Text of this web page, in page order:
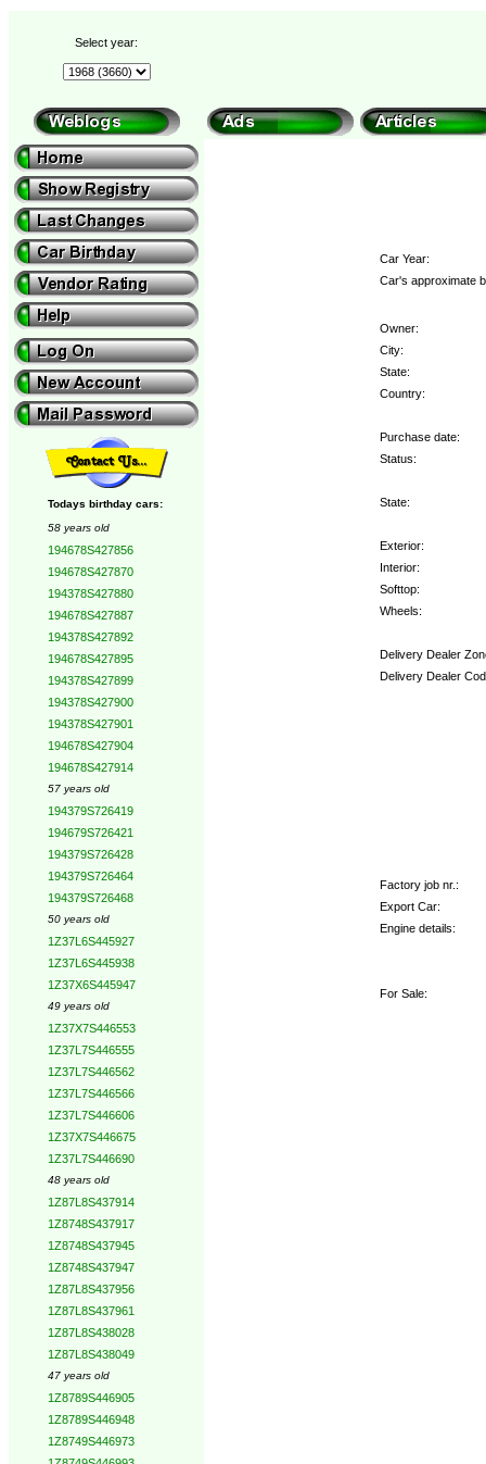
Select year:
Todays birthday cars:
58 years old
194678S427856
194678S427870
194378S427880
194678S427887
194378S427892
194678S427895
194378S427899
194378S427900
194378S427901
194678S427904
194678S427914
57 years old
194379S726419
194679S726421
194379S726428
194379S726464
194379S726468
50 years old
1Z37L6S445927
1Z37L6S445938
1Z37X6S445947
49 years old
1Z37X7S446553
1Z37L7S446555
1Z37L7S446562
1Z37L7S446566
1Z37L7S446606
1Z37X7S446675
1Z37L7S446690
48 years old
1Z87L8S437914
1Z8748S437917
1Z8748S437945
1Z8748S437947
1Z87L8S437956
1Z87L8S437961
1Z87L8S438028
1Z87L8S438049
47 years old
1Z8789S446905
1Z8789S446948
1Z8749S446973
Car Year:
Car's approximate
Owner:
City:
State:
Country:
Purchase date:
Status:
State:
Exterior:
Interior:
Softtop:
Wheels:
Delivery Dealer
Delivery Dealer
Factory job nr.:
Export Car:
Engine details:
For Sale: